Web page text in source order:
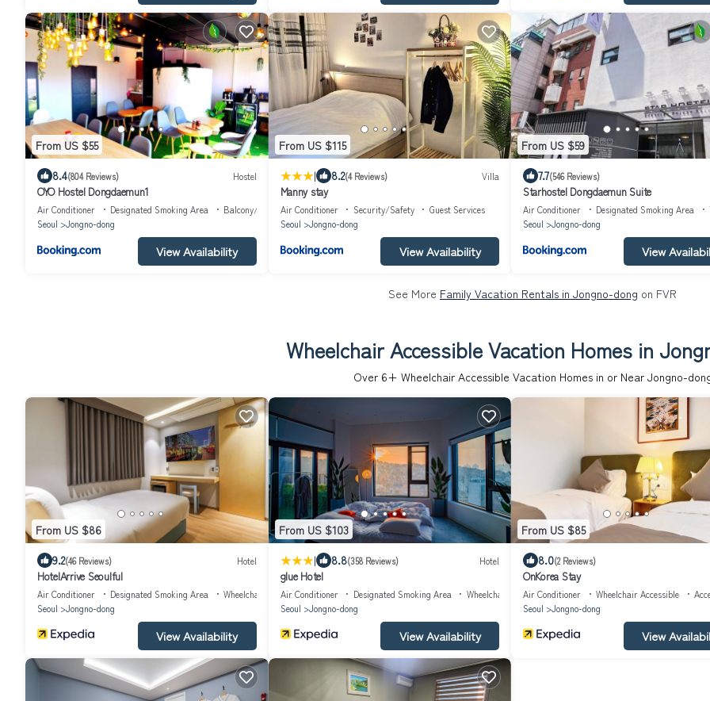
From US $55
8.4(804 Reviews) Hostel
OYO Hostel Dongdaemun1
Air Conditioner Designated Smoking Area
Balcony/Terrace
Seoul
Jongno-dong
View Availability
From US $115
| 8.2(4 Reviews) Villa
Manny stay
Air Conditioner Security/Safety
Guest Services
Seoul
Jongno-dong
View Availability
From US $59
7.7(546 Reviews)
Starhostel Dongdaemun Suite
Air Conditioner Designated Smoking Area
Seoul
Jongno-dong
View
See More Family Vacation Rentals in Jongno-dong on FVR
Wheelchair Accessible Vacation Homes in
Over 6+ Wheelchair Accessible Vacation Homes in or Near Jongno-
From US $86
9.2(46 Reviews) Hotel
HotelArrive Seoulful
Air Conditioner Designated Smoking Area
Wheelchair Accessible
Seoul
Jongno-dong
View Availability
From US $103
| 8.8(358 Reviews) Hotel
glue Hotel
Air Conditioner Designated Smoking Area
Wheelchair Accessible
Seoul
Jongno-dong
View Availability
From US $85
8.0(2 Reviews)
OnKorea Stay
Air Conditioner Wheelchair Accessible
Seoul
Jongno-dong
View